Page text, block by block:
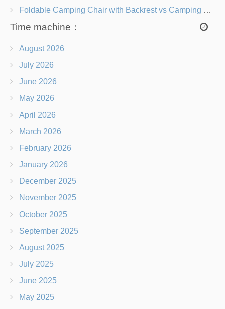
Foldable Camping Chair with Backrest vs Camping Stool Which Is Better?
Time machine：
August 2026
July 2026
June 2026
May 2026
April 2026
March 2026
February 2026
January 2026
December 2025
November 2025
October 2025
September 2025
August 2025
July 2025
June 2025
May 2025